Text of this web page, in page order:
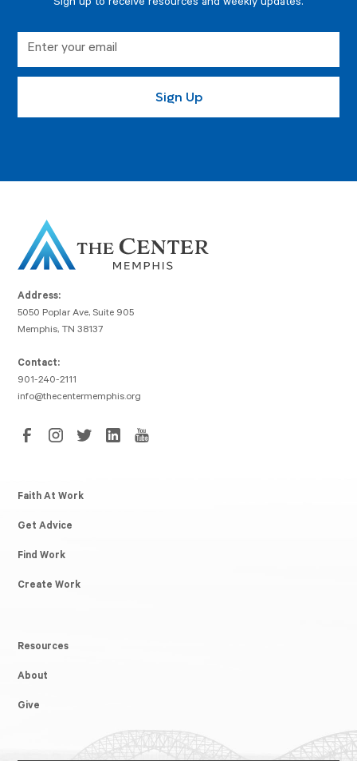
Sign up to receive resources and weekly updates.
Address:
5050 Poplar Ave, Suite 905
Memphis, TN 38137
Contact:
901-240-2111
info@thecentermemphis.org
Faith At Work
Get Advice
Find Work
Create Work
Resources
About
Give